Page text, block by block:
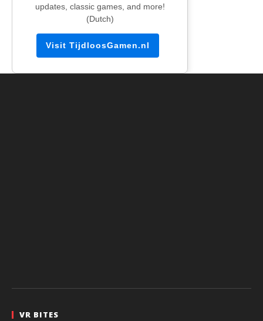
updates, classic games, and more!
(Dutch)
Visit TijdloosGamen.nl
VR BITES